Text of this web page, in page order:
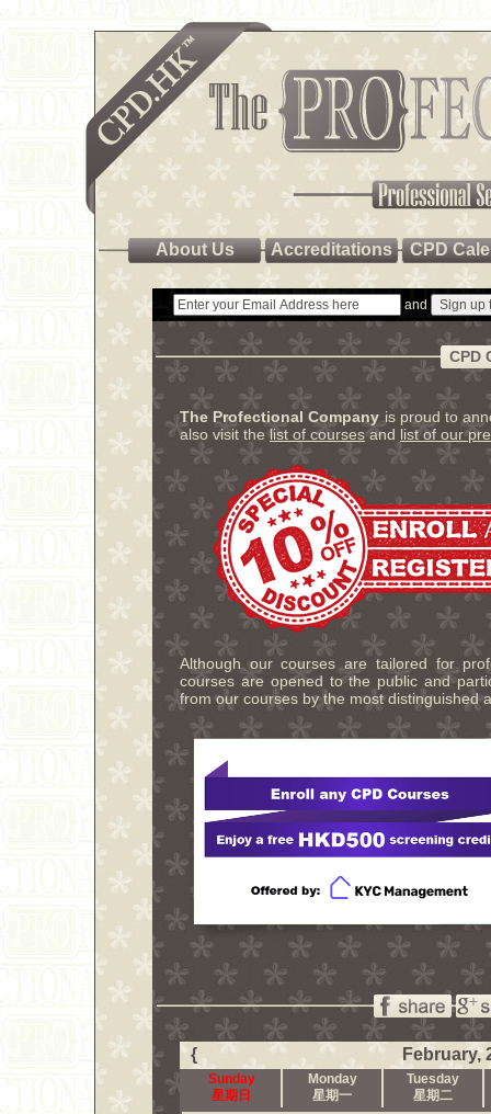
About Us Accreditations CPD
and
CPD
The Profectional Company is proud to
also visit thelist of coursesand list of our
Although our courses are tailored for
courses are opened to the public and
from our courses by the most distinguished
{ February,
Sunday
星期日
Monday
星期一
Tuesday
星期二